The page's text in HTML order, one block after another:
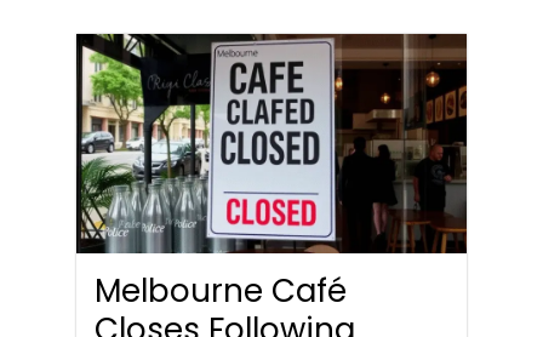
Melbourne Café